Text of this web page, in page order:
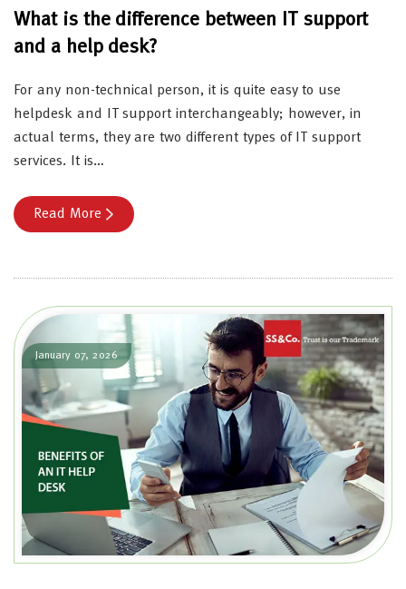
What is the difference between IT support
and a help desk?
For any non-technical person, it is quite easy to use
helpdesk and IT support interchangeably; however, in
actual terms, they are two different types of IT support
services. It is…
Read More
January 07, 2026